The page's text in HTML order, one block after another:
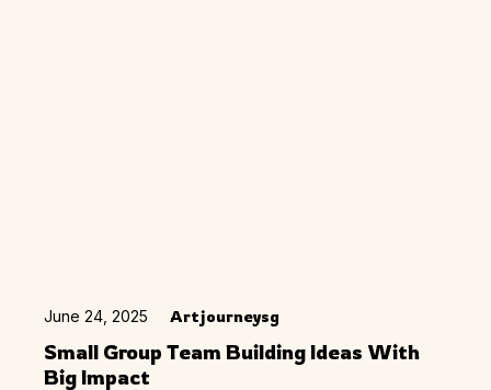
June 24, 2025 Artjourneysg
Small Group Team Building Ideas With
Big Impact